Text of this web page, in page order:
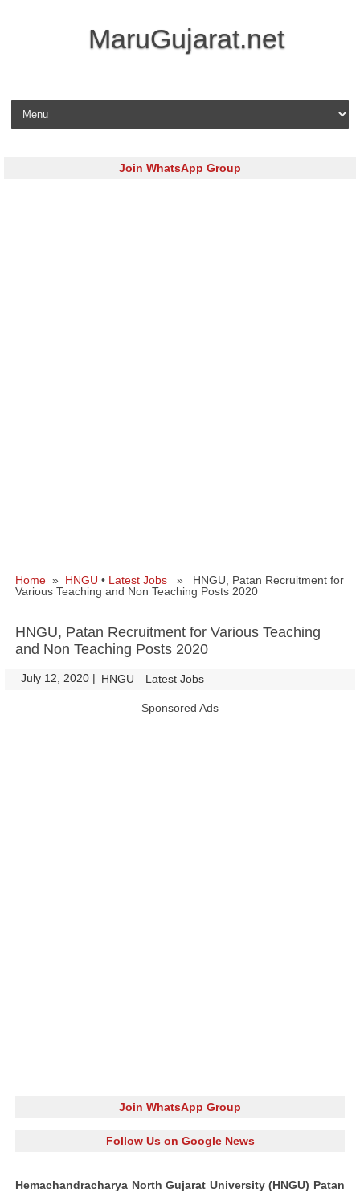
MaruGujarat.net
Skip to content
Join WhatsApp Group
Home » HNGU • Latest Jobs » HNGU, Patan Recruitment for
Various Teaching and Non Teaching Posts 2020
HNGU, Patan Recruitment for Various Teaching
and Non Teaching Posts 2020
July 12, 2020 | HNGU Latest Jobs
Sponsored Ads
Join WhatsApp Group
Follow Us on Google News
Hemachandracharya North Gujarat University (HNGU) Patan